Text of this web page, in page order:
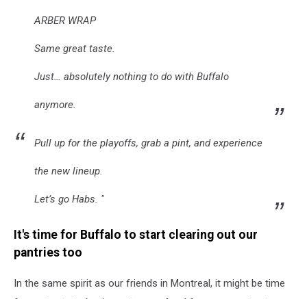
ARBER WRAP
Same great taste.
Just… absolutely nothing to do with Buffalo
anymore.
Pull up for the playoffs, grab a pint, and experience
the new lineup.
Let’s go Habs. "
It's time for Buffalo to start clearing out our
pantries too
In the same spirit as our friends in Montreal, it might be time